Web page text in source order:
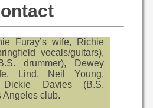
Furay’s wife, Richie
vocals/guitars),
drummer), Dewey
Lind, Neil Young,
Davies (B.S.
Angeles club.